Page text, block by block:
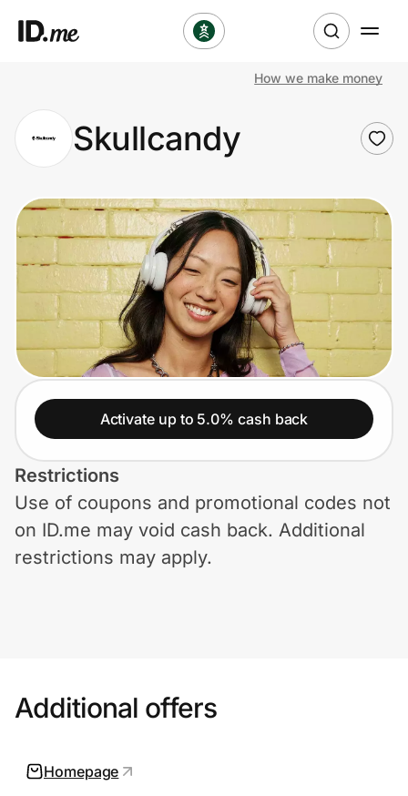
Clothing & Accessories
Health & Beauty
Sports & Outdoors
Travel & Entertainment
Lifestyle
Technology & Office
Home, Auto & Pets
Shopping & Delivery
Government
Help Center
Join Us
How we make money
Skullcandy
Activate up to 5.0% cash back
Restrictions
Use of coupons and promotional codes not
on ID.me may void cash back. Additional
restrictions may apply.
Additional offers
Homepage